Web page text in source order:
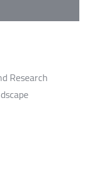
Research